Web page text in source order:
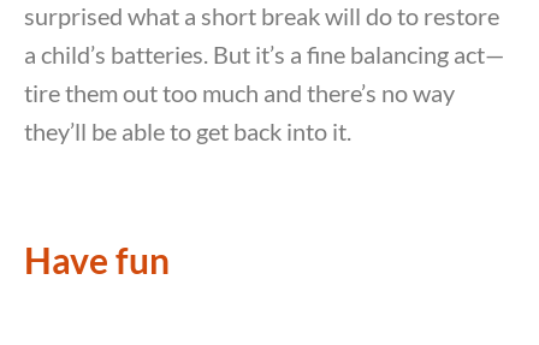
surprised what a short break will do to restore
a child’s batteries. But it’s a fine balancing act—
tire them out too much and there’s no way
they’ll be able to get back into it.
Have fun